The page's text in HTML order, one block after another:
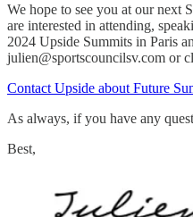
We hope to see you at our next
are interested in attending,
2024 Upside Summits in Paris
julien@sportscouncilsv.com or
Contact Upside about Future
As always, if you have any
Best,